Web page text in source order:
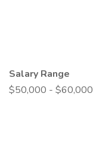
Salary Range
$50,000 - $60,000